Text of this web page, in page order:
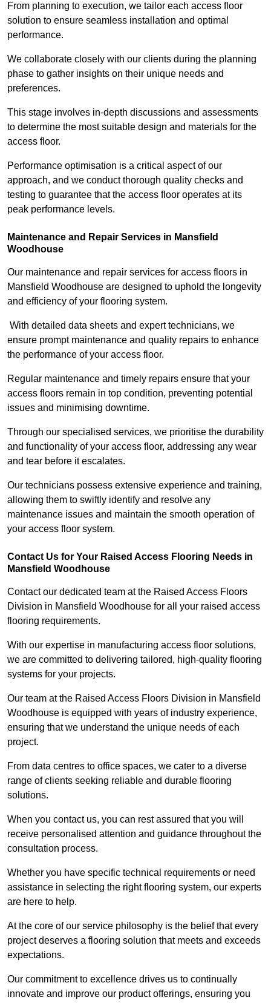
From planning to execution, we tailor each access floor
solution to ensure seamless installation and optimal
performance.
We collaborate closely with our clients during the planning
phase to gather insights on their unique needs and
preferences.
This stage involves in-depth discussions and assessments
to determine the most suitable design and materials for the
access floor.
Performance optimisation is a critical aspect of our
approach, and we conduct thorough quality checks and
testing to guarantee that the access floor operates at its
peak performance levels.
Maintenance and Repair Services in Mansfield
Woodhouse
Our maintenance and repair services for access floors in
Mansfield Woodhouse are designed to uphold the longevity
and efficiency of your flooring system.
With detailed data sheets and expert technicians, we
ensure prompt maintenance and quality repairs to enhance
the performance of your access floor.
Regular maintenance and timely repairs ensure that your
access floors remain in top condition, preventing potential
issues and minimising downtime.
Through our specialised services, we prioritise the durability
and functionality of your access floor, addressing any wear
and tear before it escalates.
Our technicians possess extensive experience and training,
allowing them to swiftly identify and resolve any
maintenance issues and maintain the smooth operation of
your access floor system.
Contact Us for Your Raised Access Flooring Needs in
Mansfield Woodhouse
Contact our dedicated team at the Raised Access Floors
Division in Mansfield Woodhouse for all your raised access
flooring requirements.
With our expertise in manufacturing access floor solutions,
we are committed to delivering tailored, high-quality flooring
systems for your projects.
Our team at the Raised Access Floors Division in Mansfield
Woodhouse is equipped with years of industry experience,
ensuring that we understand the unique needs of each
project.
From data centres to office spaces, we cater to a diverse
range of clients seeking reliable and durable flooring
solutions.
When you contact us, you can rest assured that you will
receive personalised attention and guidance throughout the
consultation process.
Whether you have specific technical requirements or need
assistance in selecting the right flooring system, our experts
are here to help.
At the core of our service philosophy is the belief that every
project deserves a flooring solution that meets and exceeds
expectations.
Our commitment to excellence drives us to continually
innovate and improve our product offerings, ensuring you